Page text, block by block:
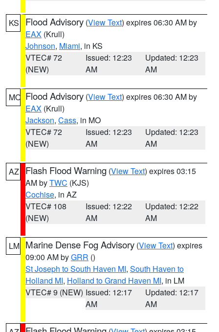
KS Flood Advisory (View Text) expires 06:30 AM by
EAX (Krull)
Johnson, Miami, in KS
VTEC# 72
(NEW)
Issued: 12:23
AM
Updated: 12:23
AM
MO Flood Advisory (View Text) expires 06:30 AM by
EAX (Krull)
Jackson, Cass, in MO
VTEC# 72
(NEW)
Issued: 12:23
AM
Updated: 12:23
AM
AZ Flash Flood Warning (View Text) expires 03:15
AM byTWC (KJS)
Cochise, in AZ
VTEC# 108
(NEW)
Issued: 12:22
AM
Updated: 12:22
AM
LM Marine Dense Fog Advisory (View Text) expires
09:00 AM byGRR ()
St Joseph to South Haven MI, South Haven to
Holland MI, Holland to Grand Haven MI, in LM
VTEC# 9 (NEW) Issued: 12:17
AM
Updated: 12:17
AM